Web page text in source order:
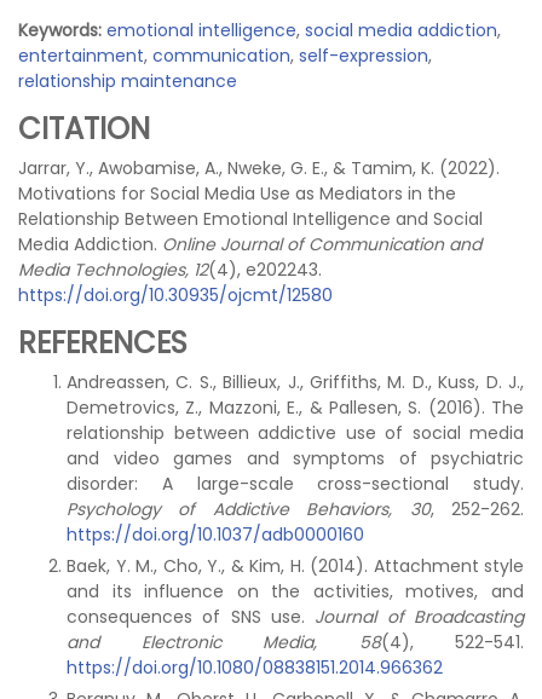
Keywords: emotional intelligence, social media addiction,
entertainment, communication, self-expression,
relationship maintenance
CITATION
Jarrar, Y., Awobamise, A., Nweke, G. E., & Tamim, K. (2022).
Motivations for Social Media Use as Mediators in the
Relationship Between Emotional Intelligence and Social
Media Addiction. Online Journal of Communication and
Media Technologies, 12(4), e202243.
https://doi.org/10.30935/ojcmt/12580
REFERENCES
Andreassen, C. S., Billieux, J., Griffiths, M. D., Kuss, D. J.,
Demetrovics, Z., Mazzoni, E., & Pallesen, S. (2016). The
relationship between addictive use of social media
and video games and symptoms of psychiatric
disorder: A large-scale cross-sectional study.
Psychology of Addictive Behaviors, 30, 252-262.
https://doi.org/10.1037/adb0000160
Baek, Y. M., Cho, Y., & Kim, H. (2014). Attachment style
and its influence on the activities, motives, and
consequences of SNS use. Journal of Broadcasting
and Electronic Media, 58(4), 522-541.
https://doi.org/10.1080/08838151.2014.966362